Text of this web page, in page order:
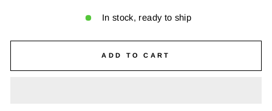
In stock, ready to ship
ADD TO CART